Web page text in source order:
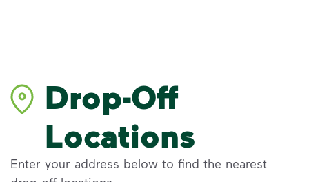
Drop-Off
Locations
Enter your address below to find the nearest